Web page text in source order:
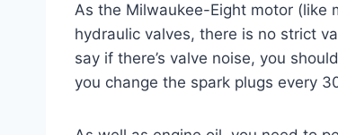
As the Milwaukee-Eight motor (like
hydraulic valves, there is no strict
say if there’s valve noise, you
you change the spark plugs every